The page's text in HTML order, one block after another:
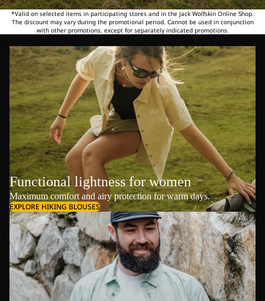
*Valid on selected items in participating stores and in the Jack Wolfskin Online Shop.
The discount may vary during the promotional period. Cannot be used in conjunction
with other promotions, except for separately indicated promotions.
Functional lightness for women
Maximum comfort and airy protection for warm days.
EXPLORE HIKING BLOUSES